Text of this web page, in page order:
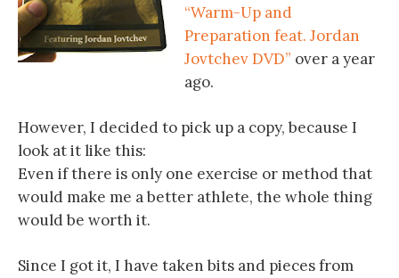
“Warm-Up and
Preparation feat. Jordan
Jovtchev DVD” over a year
ago.
However, I decided to pick up a copy, because I
look at it like this:
Even if there is only one exercise or method that
would make me a better athlete, the whole thing
would be worth it.
Since I got it, I have taken bits and pieces from